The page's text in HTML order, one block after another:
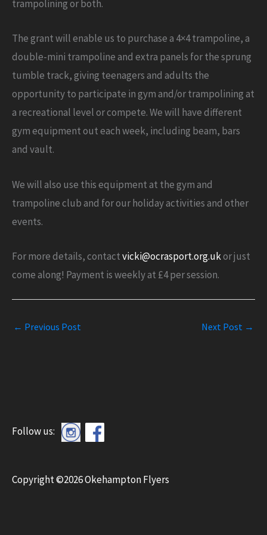
trampolining or both.
The grant will enable us to purchase a 4×4 trampoline, a
double-mini trampoline and extra panels for the sprung
tumble track, giving teenagers and adults the
opportunity to participate in gym and/or trampolining at
a recreational level or compete. We will have different
gym equipment out each week, including beam, bars
and vault.
We will also use this equipment at the gym and
trampoline club and for our holiday activities and other
events.
For more details, contactvicki@ocrasport.org.ukor just
come along! Payment is weekly at £4 per session.
← Previous Post Next Post →
Follow us:
Copyright ©2026 Okehampton Flyers